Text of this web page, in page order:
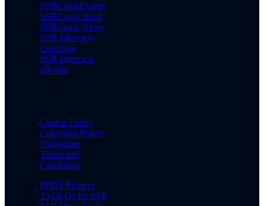
SSBCrackExams
SSBCrack Hindi
SSBCrack News
SSB Interview
Coaching
SSB Interview
eBooks
Cookie Policy
Copyright Policy
Disclaimer
Terms and
Conditions
PPDT Pictures
15 OLQs for SSB